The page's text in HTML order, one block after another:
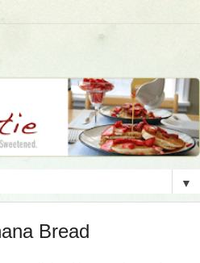
▼
Bread